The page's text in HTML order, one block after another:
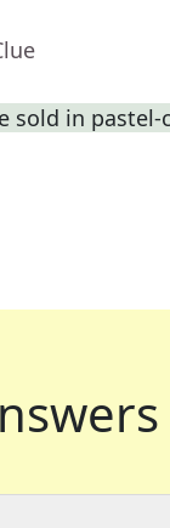
sold in pastel-